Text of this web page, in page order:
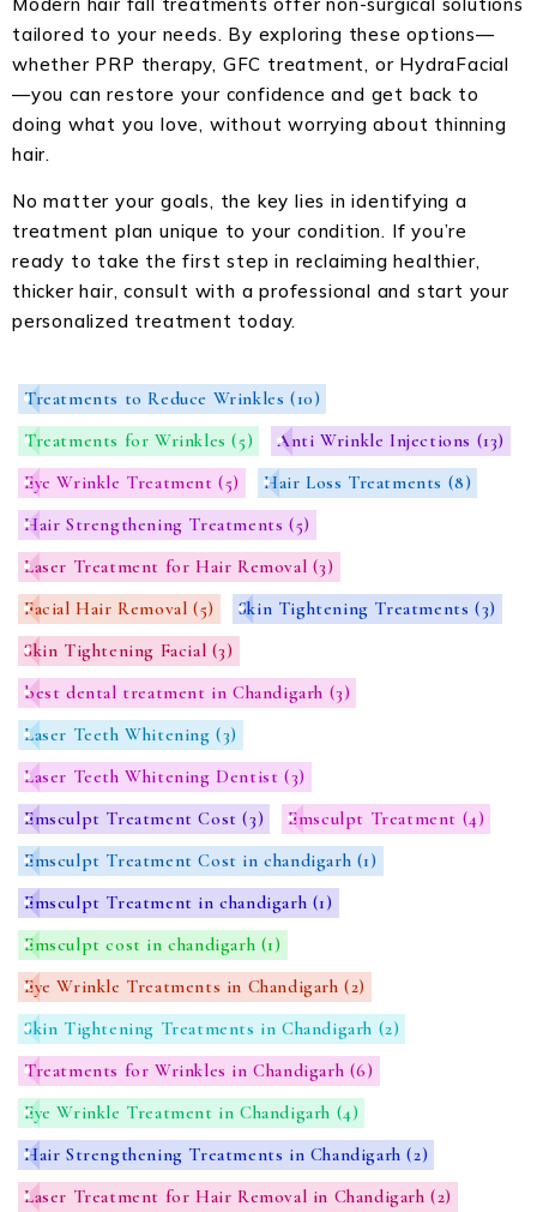
tailored to your needs. By exploring these options—
whether PRP therapy, GFC treatment, or HydraFacial
—you can restore your confidence and get back to
doing what you love, without worrying about thinning
hair.
No matter your goals, the key lies in identifying a
treatment plan unique to your condition. If you’re
ready to take the first step in reclaiming healthier,
thicker hair, consult with a professional and start your
personalized treatment today.
Treatments to Reduce Wrinkles(10)
Treatments for Wrinkles(5) Anti Wrinkle Injections (13)
Eye Wrinkle Treatment(5) Hair Loss Treatments (8)
Hair Strengthening Treatments(5)
Laser Treatment for Hair Removal (3)
Facial Hair Removal (5) Skin Tightening Treatments(3)
Skin Tightening Facial (3)
best dental treatment in Chandigarh (3)
Laser Teeth Whitening(3)
Laser Teeth Whitening Dentist(3)
Emsculpt Treatment Cost(3) Emsculpt Treatment (4)
Emsculpt Treatment Cost in chandigarh (1)
Emsculpt Treatment in chandigarh (1)
Emsculpt cost in chandigarh (1)
Eye Wrinkle Treatments in Chandigarh(2)
Skin Tightening Treatments in Chandigarh (2)
Treatments for Wrinkles in Chandigarh (6)
Eye Wrinkle Treatment in Chandigarh (4)
Hair Strengthening Treatments in Chandigarh(2)
Laser Treatment for Hair Removal in Chandigarh(2)